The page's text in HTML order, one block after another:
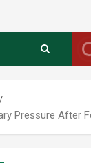
Pressure After